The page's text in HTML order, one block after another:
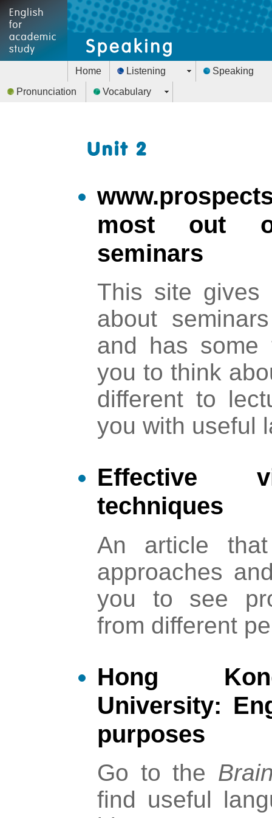
Home Listening
Speaking
Pronunciation
Vocabulary
most out
seminars
This site gives
about
and has some
you to think
different to
you with useful
Effective
techniques
An article
approaches
you to see
from different
Hong
University:
purposes
Go to the
find useful